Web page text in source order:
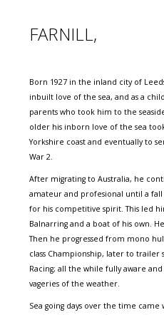
FARNILL,
Born 1927 in the inland city of
inbuilt love of the sea, and as a
parents who took him to the
older his inborn love of the sea
Yorkshire coast and eventually to
War 2.
After migrating to Australia, he
amateur and profesional until a
for his competitive spirit. This led
Balnarring and a boat of his own.
Then he progressed from mono
class Championship, later to trailer
Racing; all the while fully aware
vageries of the weather.
Sea going days over the time